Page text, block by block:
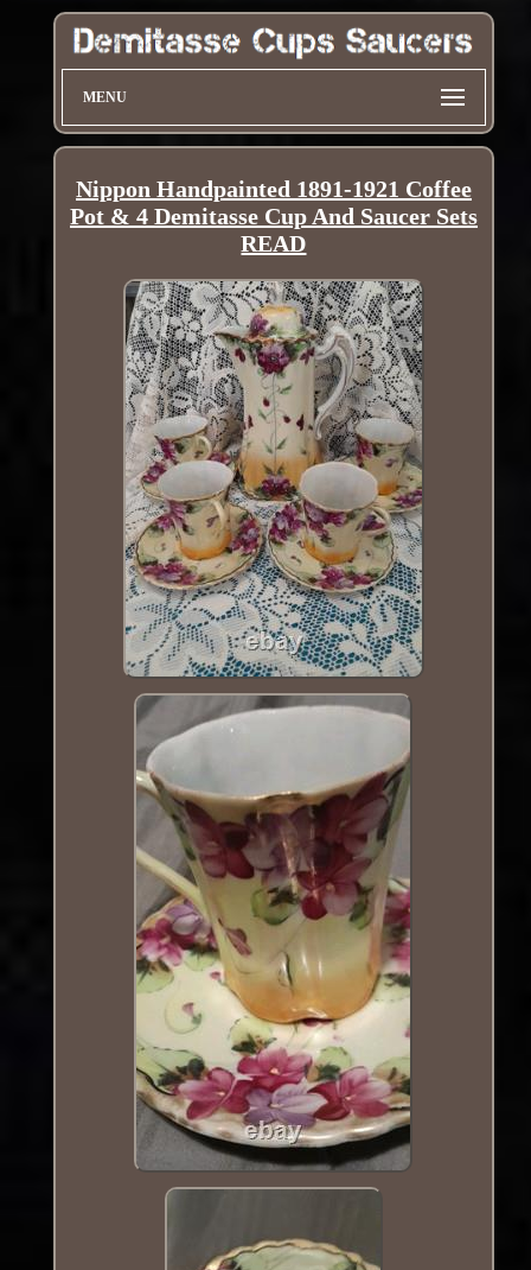
MENU
Nippon Handpainted 1891-1921 Coffee
Pot & 4 Demitasse Cup And Saucer Sets
READ